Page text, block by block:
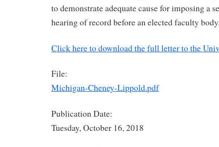
to demonstrate adequate cause for imposing a
hearing of record before an elected faculty
Click here to download the full letter to the
File:
Michigan-Cheney-Lippold.pdf
Publication Date:
Tuesday, October 16, 2018